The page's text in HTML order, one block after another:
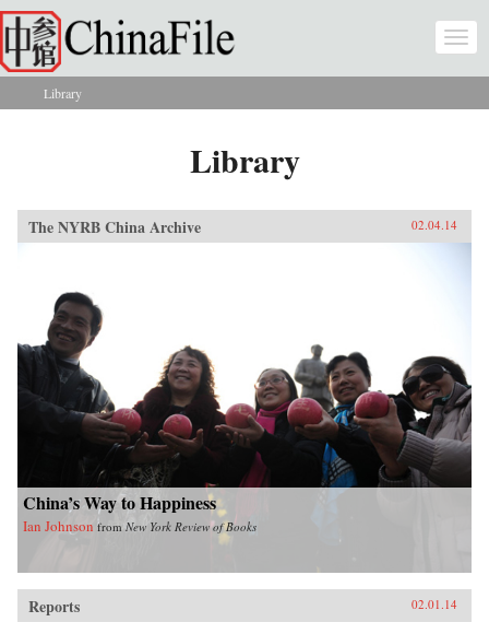
Skip to main content
You are here
Library
Library
The NYRB China Archive 02.04.14
China’s Way to Happiness
Ian Johnson from New York Review of Books
Reports 02.01.14